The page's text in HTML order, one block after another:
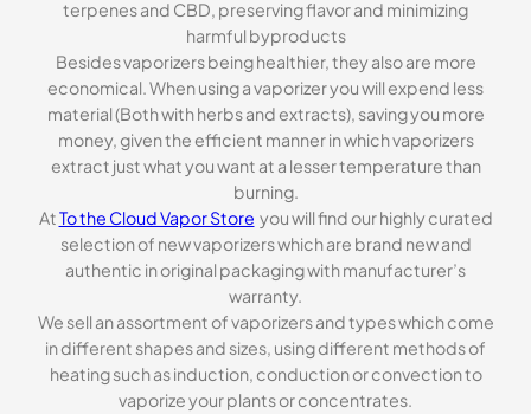
terpenes and CBD, preserving flavor and minimizing
harmful byproducts
Besides vaporizers being healthier, they also are more
economical. When using a vaporizer you will expend less
material (Both with herbs and extracts), saving you more
money, given the efficient manner in which vaporizers
extract just what you want at a lesser temperature than
burning.
AtTo the Cloud Vapor Store you will find our highly curated
selection of new vaporizers which are brand new and
authentic in original packaging with manufacturer’s
warranty.
We sell an assortment of vaporizers and types which come
in different shapes and sizes, using different methods of
heating such as induction, conduction or convection to
vaporize your plants or concentrates.